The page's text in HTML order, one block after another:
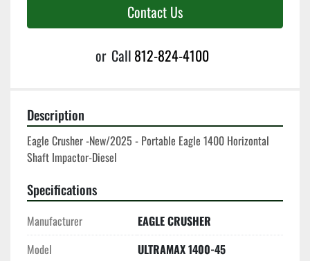
Contact Us
or Call 812-824-4100
Description
Eagle Crusher -New/2025 - Portable Eagle 1400 Horizontal
Shaft Impactor-Diesel
Specifications
Manufacturer
EAGLE CRUSHER
Model
ULTRAMAX 1400-45